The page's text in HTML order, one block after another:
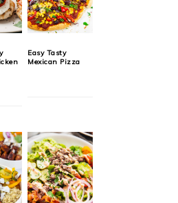
Easy Tasty
Mexican Pizza